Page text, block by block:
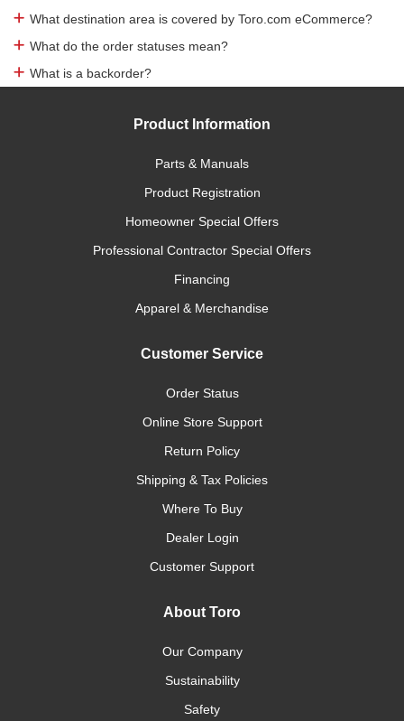
What destination area is covered by Toro.com eCommerce?
What do the order statuses mean?
What is a backorder?
Product Information
Parts & Manuals
Product Registration
Homeowner Special Offers
Professional Contractor Special Offers
Financing
Apparel & Merchandise
Customer Service
Order Status
Online Store Support
Return Policy
Shipping & Tax Policies
Where To Buy
Dealer Login
Customer Support
About Toro
Our Company
Sustainability
Safety